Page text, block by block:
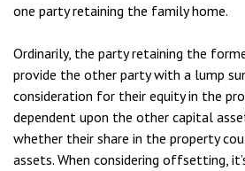
one party retaining the family home.
Ordinarily, the party retaining the
provide the other party with a lump
consideration for their equity in the
dependent upon the other capital
whether their share in the property
assets. When considering offsetting,